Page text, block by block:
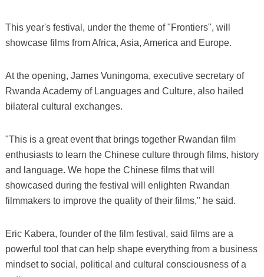
This year's festival, under the theme of "Frontiers", will
showcase films from Africa, Asia, America and Europe.
At the opening, James Vuningoma, executive secretary of
Rwanda Academy of Languages and Culture, also hailed
bilateral cultural exchanges.
"This is a great event that brings together Rwandan film
enthusiasts to learn the Chinese culture through films, history
and language. We hope the Chinese films that will
showcased during the festival will enlighten Rwandan
filmmakers to improve the quality of their films," he said.
Eric Kabera, founder of the film festival, said films are a
powerful tool that can help shape everything from a business
mindset to social, political and cultural consciousness of a